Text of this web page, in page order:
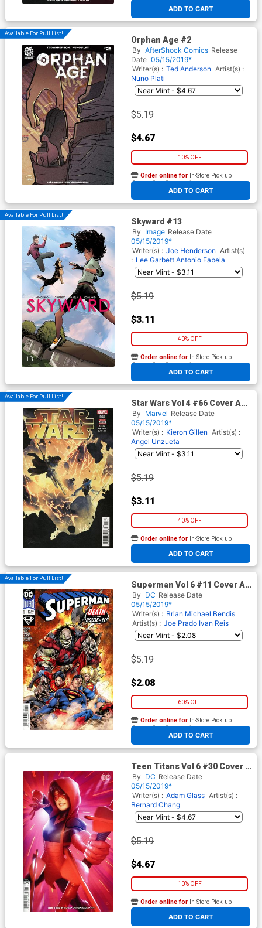
ADD TO CART
Available For Pull List!
Orphan Age #2
By AfterShock Comics Release
Date 05/15/2019*
Writer(s) : Ted Anderson Artist(s) :
Nuno Plati
$5.19
$4.67
10% OFF
ADD TO CART
Order online for In-Store Pick up
At any of our four locations
Available For Pull List!
Skyward #13
By Image Release Date
05/15/2019*
Writer(s) : Joe Henderson Artist(s)
: Lee Garbett Antonio Fabela
$5.19
$3.11
40% OFF
ADD TO CART
Order online for In-Store Pick up
At any of our four locations
Available For Pull List!
Star Wars Vol 4 #66 Cover A
Regular Gerald Parel Cover
By Marvel Release Date
05/15/2019*
Writer(s) : Kieron Gillen Artist(s) :
Angel Unzueta
$5.19
$3.11
40% OFF
ADD TO CART
Order online for In-Store Pick up
At any of our four locations
Available For Pull List!
Superman Vol 6 #11 Cover A
Regular Ivan Reis & Joe Prado
Cover
By DC Release Date
05/15/2019*
Writer(s) : Brian Michael Bendis
Artist(s) : Joe Prado Ivan Reis
$5.19
$2.08
60% OFF
ADD TO CART
Order online for In-Store Pick up
At any of our four locations
Teen Titans Vol 6 #30 Cover B
Variant Alex Garner Cover
(Terminus Agenda Epilogue)
By DC Release Date
05/15/2019*
Writer(s) : Adam Glass Artist(s) :
Bernard Chang
$5.19
$4.67
10% OFF
ADD TO CART
Order online for In-Store Pick up
At any of our four locations